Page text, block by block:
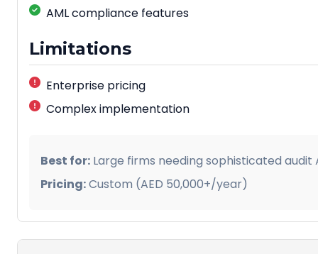
AML compliance features
Limitations
Enterprise pricing
Complex implementation
Best for: Large firms needing sophisticated audit
Pricing:Custom (AED 50,000+/year)